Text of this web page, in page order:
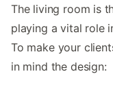
The living room is
playing a vital role
To make your
in mind the design: